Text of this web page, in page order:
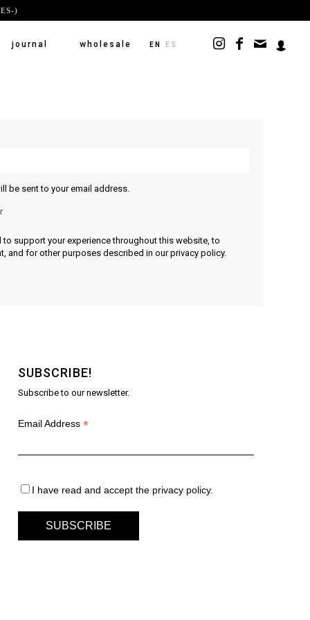
)
journal wholesale EN ES
be sent to your email address.
to support your experience throughout this website, to
and for other purposes described in ourprivacy policy.
SUBSCRIBE!
Subscribe to our newsletter.
Email Address*
I have read and accept the privacy policy.